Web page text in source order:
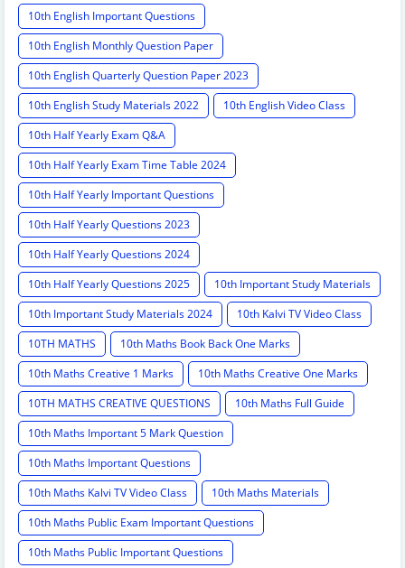
10th English Important Questions
10th English Monthly Question Paper
10th English Quarterly Question Paper 2023
10th English Study Materials 2022
10th English Video Class
10th Half Yearly Exam Q&A
10th Half Yearly Exam Time Table 2024
10th Half Yearly Important Questions
10th Half Yearly Questions 2023
10th Half Yearly Questions 2024
10th Half Yearly Questions 2025
10th Important Study Materials
10th Important Study Materials 2024
10th Kalvi TV Video Class
10TH MATHS
10th Maths Book Back One Marks
10th Maths Creative 1 Marks
10th Maths Creative One Marks
10TH MATHS CREATIVE QUESTIONS
10th Maths Full Guide
10th Maths Important 5 Mark Question
10th Maths Important Questions
10th Maths Kalvi TV Video Class
10th Maths Materials
10th Maths Public Exam Important Questions
10th Maths Public Important Questions